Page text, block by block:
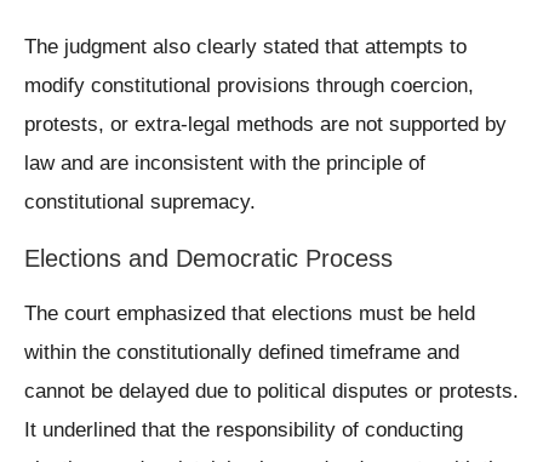
The judgment also clearly stated that attempts to
modify constitutional provisions through coercion,
protests, or extra-legal methods are not supported by
law and are inconsistent with the principle of
constitutional supremacy.
Elections and Democratic Process
The court emphasized that elections must be held
within the constitutionally defined timeframe and
cannot be delayed due to political disputes or protests.
It underlined that the responsibility of conducting